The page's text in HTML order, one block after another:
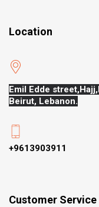
Location
Emil Edde street,Hajj,
Beirut, Lebanon.
+9613903911
Customer Service